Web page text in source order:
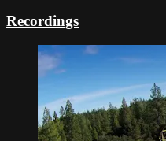
Recordings